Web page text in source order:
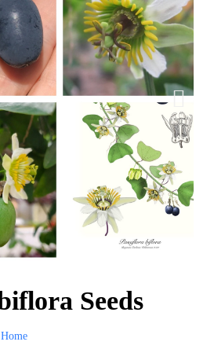
Seeds
Home